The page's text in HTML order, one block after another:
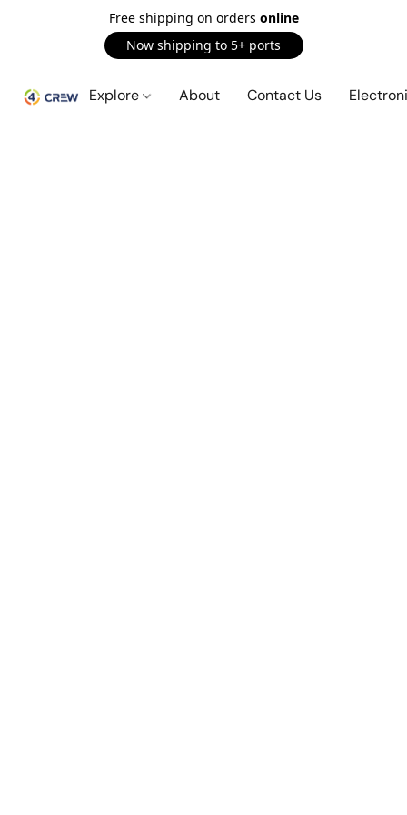
Free shipping on orders online
Now shipping to 5+ ports
Explore About Contact Us